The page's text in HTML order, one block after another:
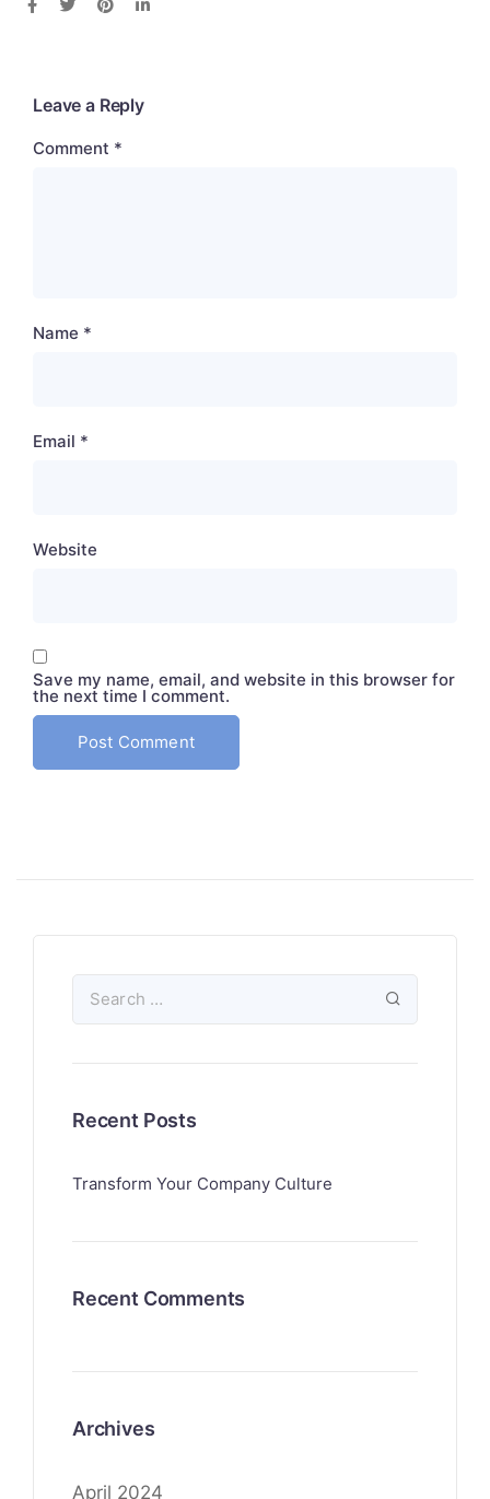
Leave a Reply
Comment *
Name *
Email *
Website
Save my name, email, and website in this browser for
the next time I comment.
Recent Posts
Transform Your Company Culture
Recent Comments
Archives
April 2024